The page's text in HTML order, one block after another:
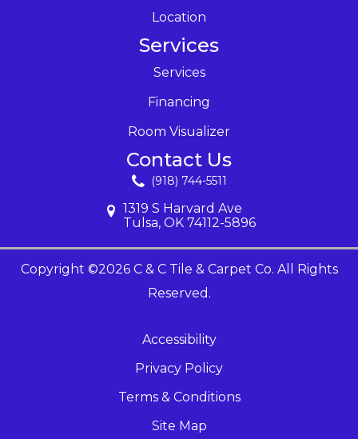
Location
Services
Services
Financing
Room Visualizer
Contact Us
(918) 744-5511
1319 S Harvard Ave
Tulsa, OK 74112-5896
Copyright ©2026 C & C Tile & Carpet Co. All Rights
Reserved.
Accessibility
Privacy Policy
Terms & Conditions
Site Map